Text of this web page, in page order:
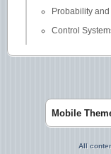
Probability
Control
Mobile
All